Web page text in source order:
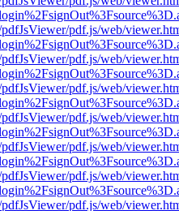
pdf.js/web/
pdf.js/web/
pdf.js/web/
pdf.js/web/
pdf.js/web/
pdf.js/web/
pdf.js/web/